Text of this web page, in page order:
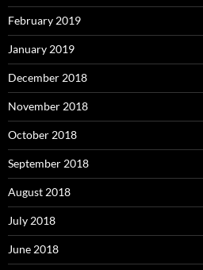
February 2019
January 2019
December 2018
November 2018
October 2018
September 2018
August 2018
July 2018
June 2018